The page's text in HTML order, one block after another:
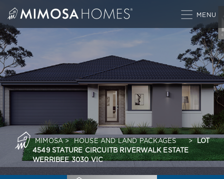
content
MIMOSA> HOUSE AND LAND PACKAGES > LOT
4549 STATURE CIRCUITB RIVERWALK ESTATE
WERRIBEE 3030 VIC